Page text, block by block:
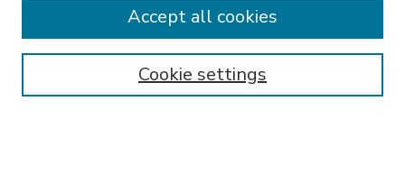
Enter search terms:
Cookie settings
Accept all cookies